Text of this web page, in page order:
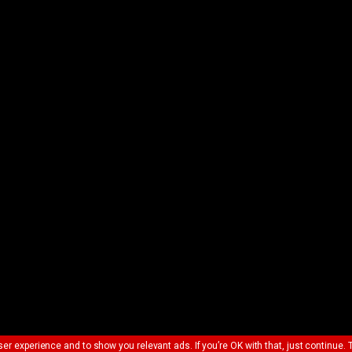
experience and to show you relevant ads. If you’re OK with that, just continue.